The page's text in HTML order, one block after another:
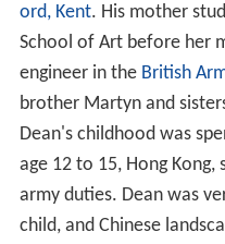
ord, Kent. His mother
School of Art before her
engineer in the British
brother Martyn and
Dean's childhood was
age 12 to 15, Hong
army duties. Dean was
child, and Chinese